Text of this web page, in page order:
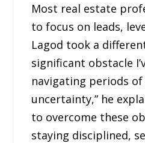
Most real estate
to focus on leads,
Lagod took a
significant obstacle
navigating periods
uncertainty,” he
to overcome these
staying disciplined,